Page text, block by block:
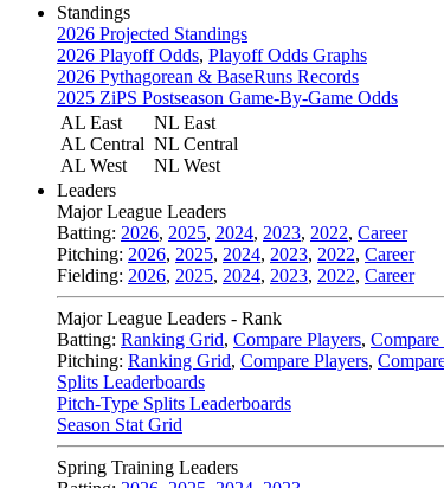
Standings
2026 Projected Standings
2026 Playoff Odds, Playoff Odds Graphs
2026 Pythagorean & BaseRuns Records
2025 ZiPS Postseason Game-By-Game Odds
AL East
AL Central
AL West
NL East
NL Central
NL West
Leaders
Major League Leaders
Batting: 2026, 2025, 2024, 2023, 2022, Career
Pitching: 2026, 2025, 2024, 2023, 2022, Career
Fielding: 2026, 2025, 2024, 2023, 2022, Career
Major League Leaders - Rank
Batting: Ranking Grid, Compare Players, Compare
Pitching: Ranking Grid, Compare Players,
Splits Leaderboards
Pitch-Type Splits Leaderboards
Season Stat Grid
Spring Training Leaders